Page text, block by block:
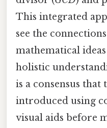
This integrated
see the
mathematical
holistic
is a consensus that
introduced using
visual aids before